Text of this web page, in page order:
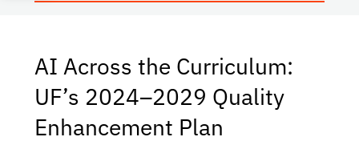
AI Across the Curriculum:
UF’s 2024–2029 Quality
Enhancement Plan